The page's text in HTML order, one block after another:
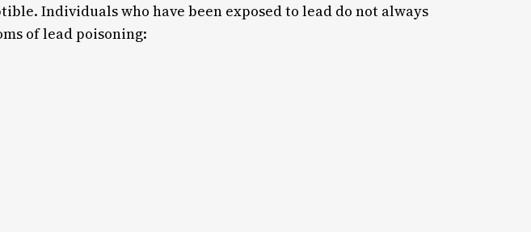
Individuals who have been exposed to lead do not always
of lead poisoning: